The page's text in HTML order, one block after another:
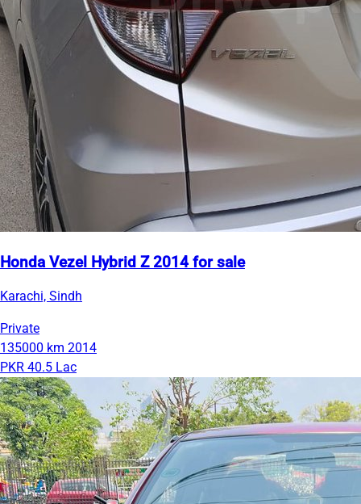
Honda Vezel Hybrid Z 2014 for sale
Karachi, Sindh
Private
135000 km 2014
PKR 40.5 Lac